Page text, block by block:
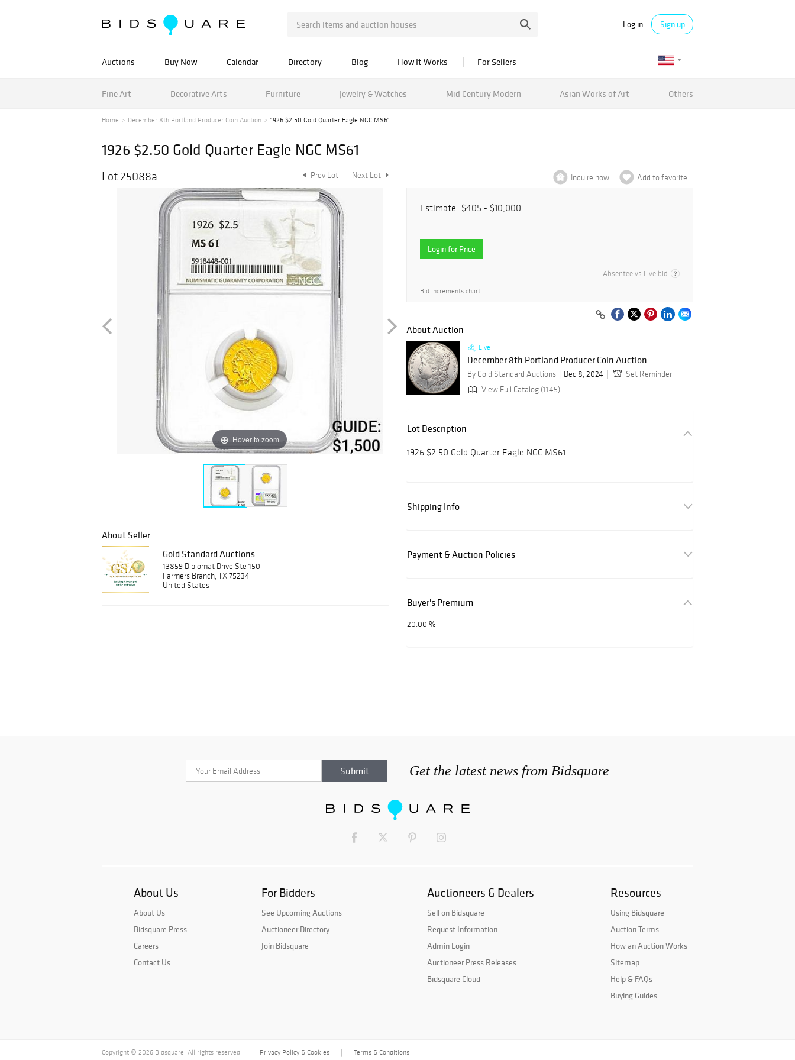
Log in Sign up
Auctions Buy Now Calendar Directory Blog How It Works For Sellers
Fine Art Decorative Arts Furniture Jewelry & Watches Mid Century Modern Asian Works of Art Others
Home December 8th Portland Producer Coin Auction 1926 $2.50 Gold Quarter Eagle NGC MS61
1926 $2.50 Gold Quarter Eagle NGC MS61
Lot 25088a Prev Lot Next Lot
Hover to zoom
About Seller
Gold Standard Auctions
13859 Diplomat Drive Ste 150
Farmers Branch, TX 75234
United States
Inquire now Add to favorite
Estimate: $405 - $10,000
Login for Price
Absentee vs Live bid
Bid increments chart
About Auction
Live
December 8th Portland Producer Coin Auction
By Gold Standard Auctions Dec 8, 2024
Set Reminder
View Full Catalog (1145)
Lot Description
1926 $2.50 Gold Quarter Eagle NGC MS61
Shipping Info
Payment & Auction Policies
Buyer's Premium
20.00 %
Get the latest news from Bidsquare
About Us
About Us
Bidsquare Press
Careers
Contact Us
For Bidders
See Upcoming Auctions
Auctioneer Directory
Join Bidsquare
Auctioneers & Dealers
Sell on Bidsquare
Request Information
Admin Login
Auctioneer Press Releases
Bidsquare Cloud
Resources
Using Bidsquare
Auction Terms
How an Auction Works
Sitemap
Help & FAQs
Buying Guides
Privacy Policy & Cookies Terms & Conditions
Copyright © 2026 Bidsquare. All rights reserved.